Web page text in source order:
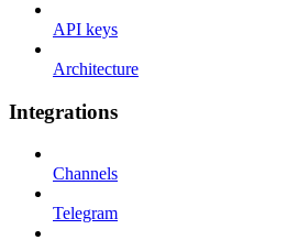
API keys
Architecture
Integrations
Channels
Telegram